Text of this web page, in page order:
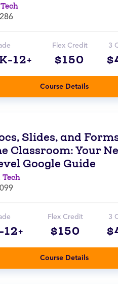
12+
Flex Credit
$150
3
Course Details
Slides, and
Classroom: Your
Google Guide
Tech
12+
Flex Credit
$150
3
Course Details